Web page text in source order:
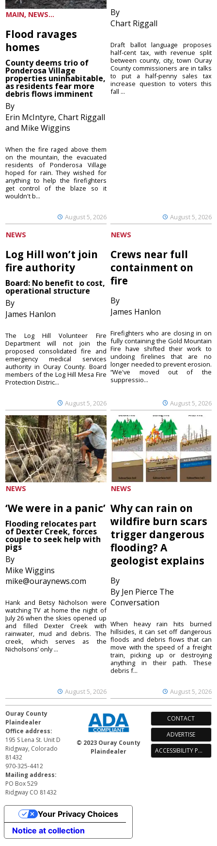
MAIN, NEWS...
Flood ravages
homes
County deems trio of
Ponderosa Village
properties uninhabitable,
as residents fear more
debris flows imminent
By
Erin McIntyre, Chart Riggall
and Mike Wiggins
August 5, 2026
When the fire raged above them
on the mountain, the evacuated
residents of Ponderosa Village
hoped for rain. They wished for
anything to help the firefighters
get control of the blaze so it
wouldn't b...
By
Chart Riggall
August 5, 2026
Draft ballot language proposes
half-cent tax, with revenue split
between county, city, town Ouray
County commissioners are in talks
to put a half-penny sales tax
increase question to voters this
fall ...
NEWS
Log Hill won’t join
fire authority
Board: No benefit to cost,
operational structure
By
James Hanlon
August 5, 2026
The Log Hill Volunteer Fire
Department will not join the
proposed consolidated fire and
emergency medical services
authority in Ouray County. Board
members of the Log Hill Mesa Fire
Protection Distric...
NEWS
Crews near full
containment on
fire
By
James Hanlon
August 5, 2026
Firefighters who are closing in on
fully containing the Gold Mountain
Fire have shifted their work to
undoing firelines that are no
longer needed to prevent erosion.
“We've moved out of the
suppressio...
NEWS
‘We were in a panic’
Flooding relocates part
of Dexter Creek, forces
couple to seek help with
pigs
By
Mike Wiggins
mike@ouraynews.com
August 5, 2026
Hank and Betsy Nicholson were
watching TV at home the night of
July 26 when the skies opened up
and filled Dexter Creek with
rainwater, mud and debris. The
creek, which serves as the
Nicholsons’ only ...
NEWS
Why can rain on
wildfire burn scars
trigger dangerous
flooding? A
geologist explains
By
By Jen Pierce The
Conversation
August 5, 2026
When heavy rain hits burned
hillsides, it can set off dangerous
floods and debris flows that can
move with the speed of a freight
train, picking up or destroying
anything in their path. These
debris f...
Ouray County
Plaindealer
Office address:
195 S Lena St. Unit D
Ridgway, Colorado
81432
970-325-4412
Mailing address:
PO Box 529
Ridgway CO 81432
© 2023 Ouray County
Plaindealer
CONTACT
ADVERTISE
ACCESSIBILITY POLICY
Notice at collection
Your Privacy Choices